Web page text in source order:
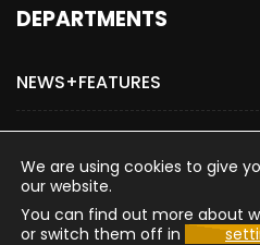
DEPARTMENTS
NEWS+FEATURES
ADVERTISE WITH US
We are using cookies to give
our website.
You can find out more about
or switch them off in